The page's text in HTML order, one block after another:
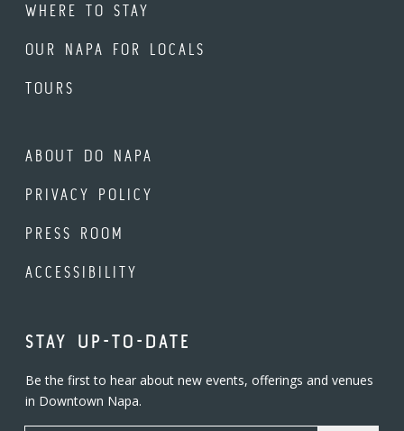
WHERE TO STAY
OUR NAPA FOR LOCALS
TOURS
ABOUT DO NAPA
PRIVACY POLICY
PRESS ROOM
ACCESSIBILITY
STAY UP-TO-DATE
Be the first to hear about new events, offerings and venues
in Downtown Napa.